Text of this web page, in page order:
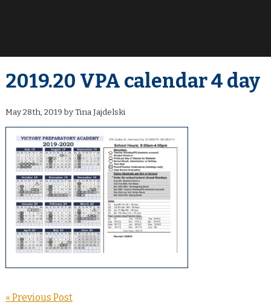
2019.20 VPA calendar 4 day
May 28th, 2019 by Tina Jajdelski
« Previous Post